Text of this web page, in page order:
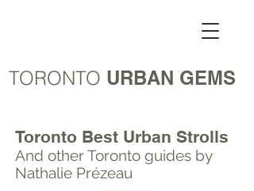
TORONTO URBAN GEMS
Toronto Best Urban Strolls
And other Toronto guides by
Nathalie Prézeau